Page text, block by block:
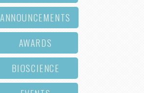
ANNOUNCEMENTS
AWARDS
BIOSCIENCE